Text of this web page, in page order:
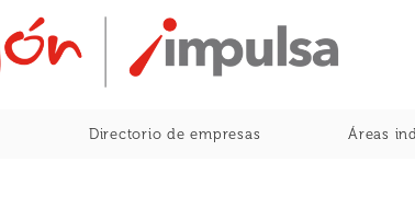
Directorio de empresas Áreas